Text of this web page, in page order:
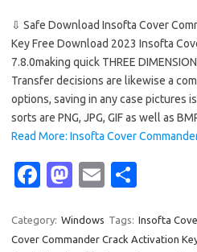
⇩ Safe Download Insofta Cover
Key Free Download 2023 Insofta
7.8.0making quick THREE
Transfer decisions are likewise a
options, saving in any case pictures
sorts are PNG, JPG, GIF as well as
Read More: Insofta Cover
Fa
e
M
t
E
ail ar
Category: Windows Tags: Insofta
Cover Commander Crack Activation